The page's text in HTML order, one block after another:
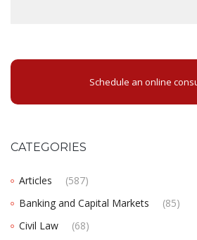
Schedule an online
CATEGORIES
Articles
(587)
Banking and Capital Markets
(85)
Civil Law
(68)